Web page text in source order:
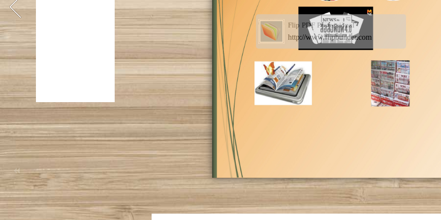
Flip PDF Professional
http://www.flipbuilder.com